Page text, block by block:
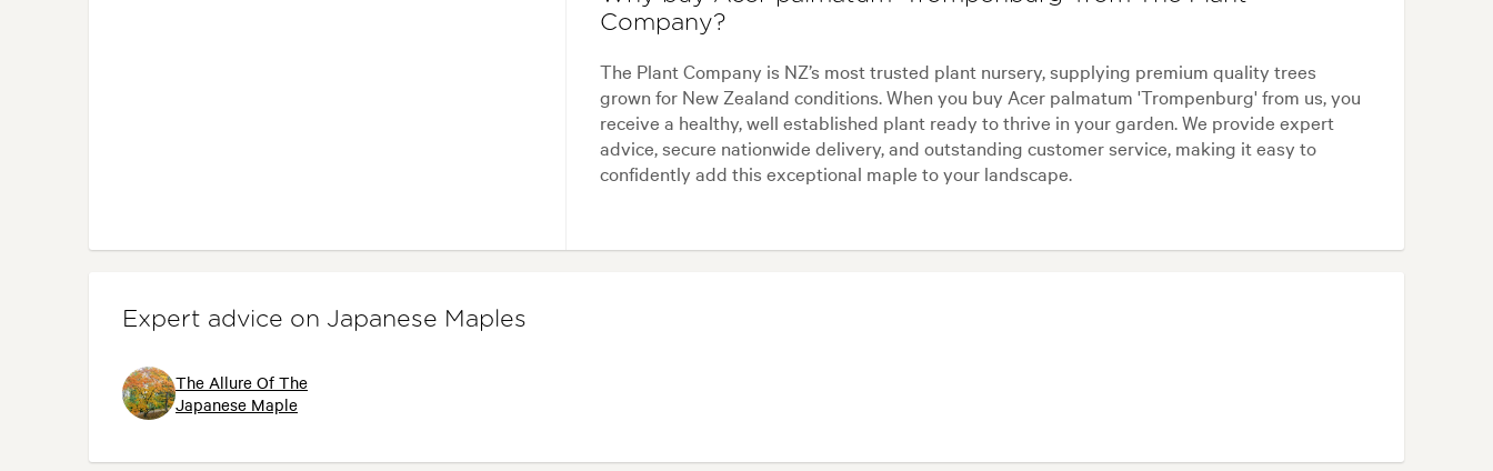
Company?
The Plant Company is NZ’s most trusted plant nursery, supplying premium quality trees
grown for New Zealand conditions. When you buy Acer palmatum 'Trompenburg' from us, you
receive a healthy, well established plant ready to thrive in your garden. We provide expert
advice, secure nationwide delivery, and outstanding customer service, making it easy to
confidently add this exceptional maple to your landscape.
Expert advice on Japanese Maples
The Allure Of The
Japanese Maple